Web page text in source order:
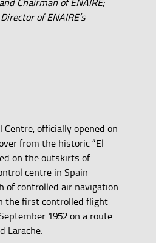
of ENAIRE’s
officially opened on
from the historic “El
on the outskirts of
centre in Spain
of controlled air navigation
the first controlled flight
1952 on a route
Larache.